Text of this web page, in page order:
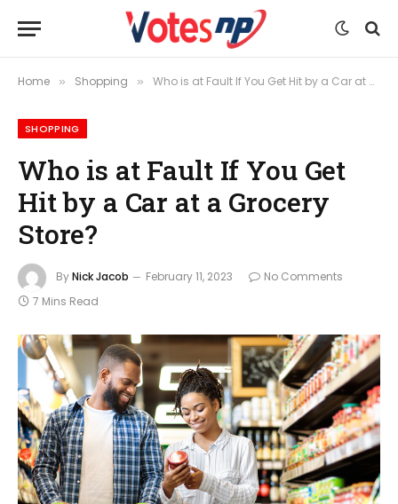
Home » Shopping » Who is at Fault If You Get Hit by a Car at a Grocery Store?
SHOPPING
Who is at Fault If You Get
Hit by a Car at a Grocery
Store?
ByNick Jacob February 11, 2023
No Comments
7 Mins Read